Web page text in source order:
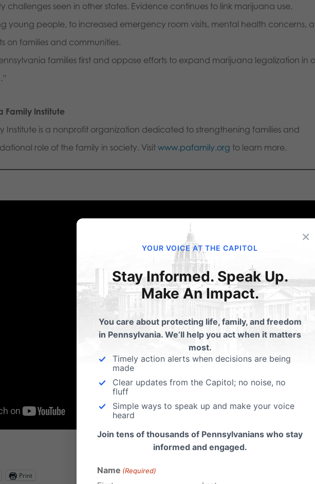
challenges seen in other states. Evidence continues to link marijuana use,
young people, to increased emergency room visits, mental health concerns,
on families and communities.
families first and oppose efforts to expand marijuana legalization in
Family Institute
Institute is a nonprofit organization dedicated to strengthening families and
role of the family in society. Visitwww.pafamily.org to learn more.
Print
×
YOUR VOICE AT THE CAPITOL
Stay Informed. Speak Up.
Make An Impact.
You care about protecting life, family, and freedom
in Pennsylvania. We’ll help you act when it matters
most.
Timely action alerts when decisions are being
made
Clear updates from the Capitol; no noise, no
fluff
Simple ways to speak up and make your voice
heard
Join tens of thousands of Pennsylvanians who stay
informed and engaged.
Name (Required)